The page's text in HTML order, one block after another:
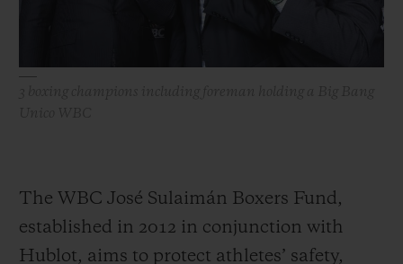
The WBC José Sulaimán Boxers Fund,
established in 2012 in conjunction with
Hublot, aims to protect athletes’ safety,